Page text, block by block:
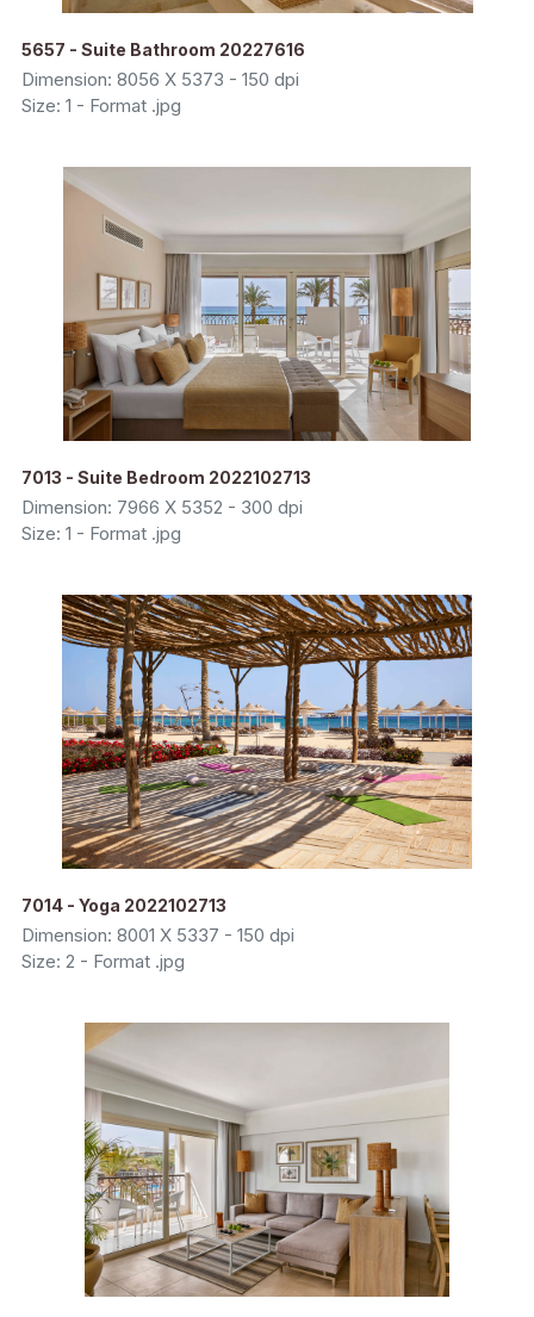
5657 - Suite Bathroom 20227616
Dimension: 8056 X 5373 - 150 dpi
Size: 1 - Format .jpg
7013 - Suite Bedroom 2022102713
Dimension: 7966 X 5352 - 300 dpi
Size: 1 - Format .jpg
7014 - Yoga 2022102713
Dimension: 8001 X 5337 - 150 dpi
Size: 2 - Format .jpg